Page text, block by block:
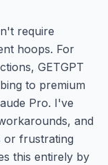
require
hoops. For
GETGPT
to premium
Pro. I've
and
or frustrating
this entirely by